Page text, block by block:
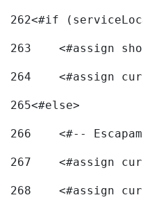
262<#if
263
<#assign
264
<#assign
265<#else>
266
<#--
267
<#assign
268
<#assign